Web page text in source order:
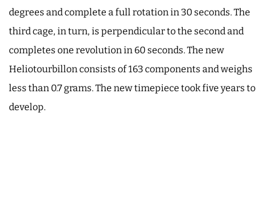
degrees and complete a full rotation in 30 seconds. The
third cage, in turn, is perpendicular to the second and
completes one revolution in 60 seconds. The new
Heliotourbillon consists of 163 components and weighs
less than 0.7 grams. The new timepiece took five years to
develop.